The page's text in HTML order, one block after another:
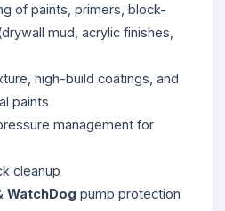
of paints, primers, block-
mud, acrylic finishes,
high-build coatings, and
paints
management for
cleanup
WatchDog pump protection